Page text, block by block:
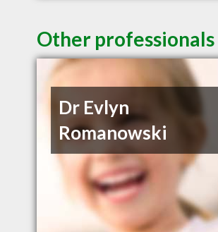
Other
Dr Evlyn
Romanowski